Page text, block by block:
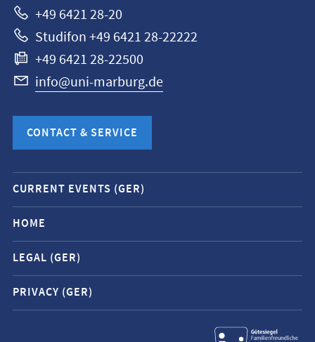
+49 6421 28-20
Studifon +49 6421 28-22222
+49 6421 28-22500
info@uni-marburg.de
CONTACT & SERVICE
Mobile
service
navigation
and
social
media
contacts
CURRENT EVENTS (GER)
HOME
LEGAL (GER)
PRIVACY (GER)